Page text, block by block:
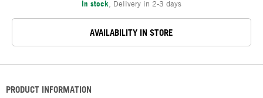
In stock Delivery in 2-3 days
AVAILABILITY IN STORE
PRODUCT INFORMATION